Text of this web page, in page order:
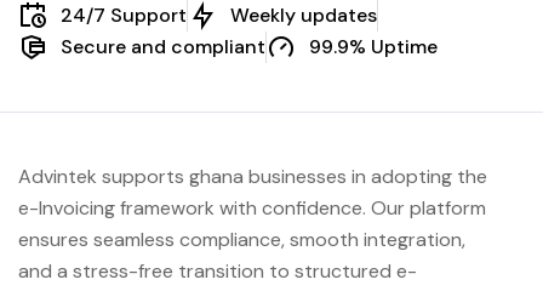
24/7 Support
Weekly updates
Secure and compliant
99.9% Uptime
Advintek supports ghana businesses in adopting the
e-Invoicing framework with confidence. Our platform
ensures seamless compliance, smooth integration,
and a stress-free transition to structured e-